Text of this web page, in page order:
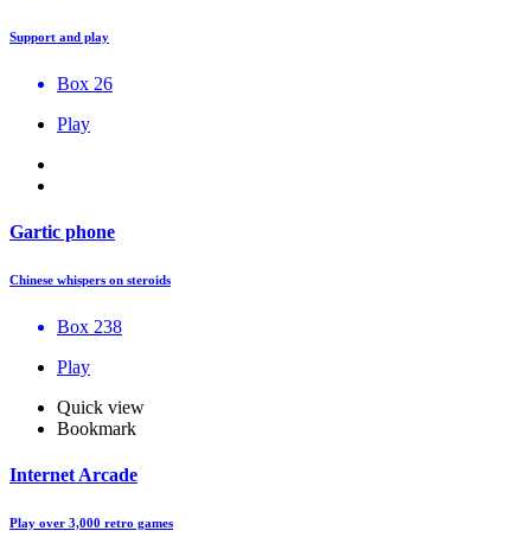
Support and play
Box 26
Play
Gartic phone
Chinese whispers on steroids
Box 238
Play
Quick view
Bookmark
Internet Arcade
Play over 3,000 retro games